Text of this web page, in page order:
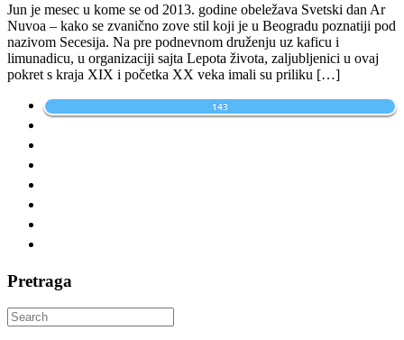
Jun je mesec u kome se od 2013. godine obeležava Svetski dan Ar
Nuvoa – kako se zvanično zove stil koji je u Beogradu poznatiji pod
nazivom Secesija. Na pre podnevnom druženju uz kaficu i
limunadicu, u organizaciji sajta Lepota života, zaljubljenici u ovaj
pokret s kraja XIX i početka XX veka imali su priliku […]
143
Pretraga
Search
for: